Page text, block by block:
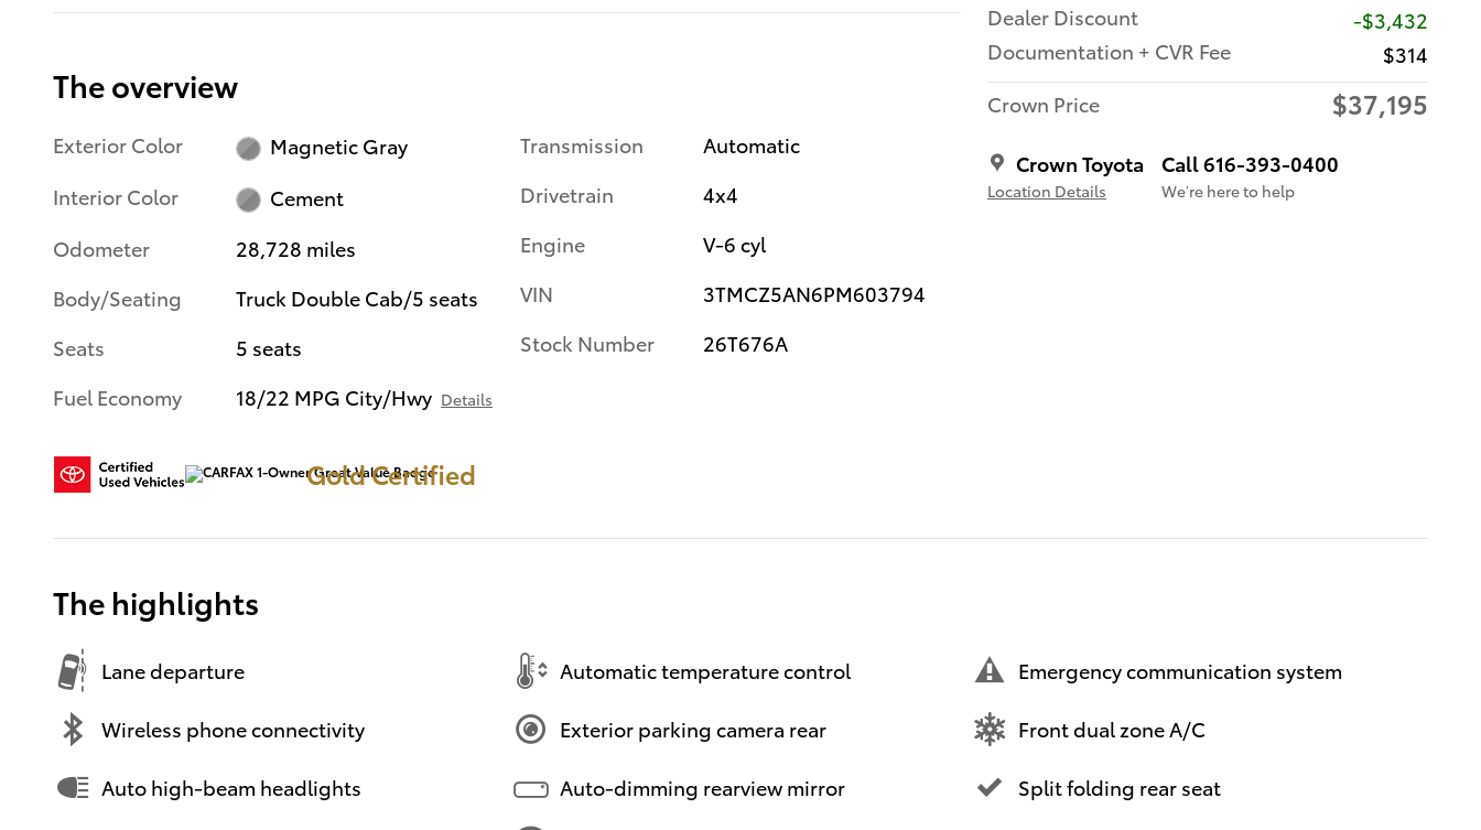
Dealer Discount
-$3,432
Documentation + CVR Fee
$314
Crown Price
$37,195
Crown Toyota
Location Details
Call 616-393-0400
We’re here to help
The overview
Exterior Color
Magnetic Gray
Interior Color
Cement
Odometer
28,728 miles
Body/Seating
Truck Double Cab/5 seats
Seats
5 seats
Fuel Economy
18/22 MPG City/Hwy Details
Transmission
Automatic
Drivetrain
4x4
Engine
V-6 cyl
VIN
3TMCZ5AN6PM603794
Stock Number
26T676A
Gold Certified
The highlights
Lane departure Automatic temperature control Emergency communication system
Wireless phone connectivity Exterior parking camera rear Front dual zone A/C
Auto high-beam headlights Auto-dimming rearview mirror Split folding rear seat